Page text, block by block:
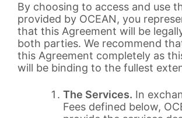
By choosing to access and use
provided by OCEAN, you
that this Agreement will be
both parties. We recommend
this Agreement completely as
will be binding to the fullest
The Services. In
Fees defined below,